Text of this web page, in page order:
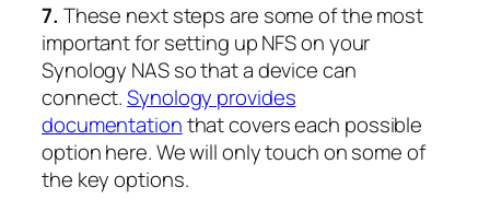
7. These next steps are some of the most
important for setting up NFS on your
Synology NAS so that a device can
connect.Synology provides
documentationthat covers each possible
option here. We will only touch on some of
the key options.